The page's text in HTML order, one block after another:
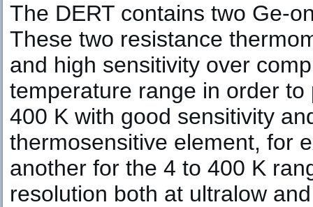
The DERT contains two Ge-
These two resistance
and high sensitivity over
temperature range in order
400 K with good sensitivity
thermosensitive element, for
another for the 4 to 400 K
resolution both at ultralow